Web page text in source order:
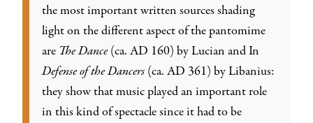
the most important written sources shading
light on the different aspect of the pantomime
are The Dance(ca. AD 160) by Lucian and In
Defense of the Dancers (ca. AD 361) by Libanius:
they show that music played an important role
in this kind of spectacle since it had to be